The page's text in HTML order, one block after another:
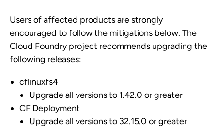
Users of affected products are strongly
encouraged to follow the mitigations below. The
Cloud Foundry project recommends upgrading the
following releases:
cflinuxfs4
Upgrade all versions to 1.42.0 or greater
CF Deployment
Upgrade all versions to 32.15.0 or greater